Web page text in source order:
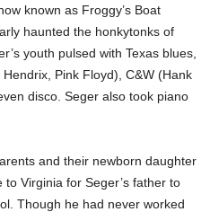
known as Froggy’s Boat
haunted the honkytonks of
youth pulsed with Texas blues,
Pink Floyd), C&W (Hank
disco. Seger also took piano
and their newborn daughter
Virginia for Seger’s father to
Though he had never worked